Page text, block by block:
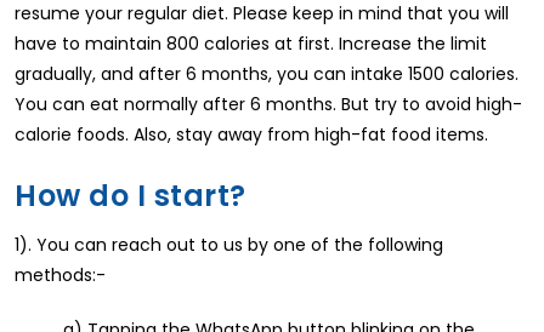
resume your regular diet. Please keep in mind that you will
have to maintain 800 calories at first. Increase the limit
gradually, and after 6 months, you can intake 1500 calories.
You can eat normally after 6 months. But try to avoid high-
calorie foods. Also, stay away from high-fat food items.
How do I start?
1). You can reach out to us by one of the following
methods:-